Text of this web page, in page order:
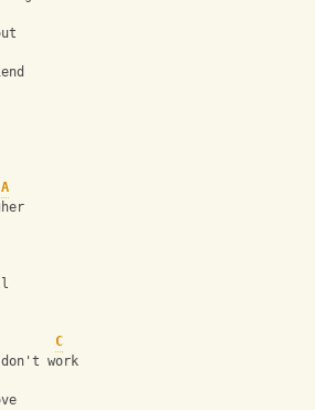
A
C
work